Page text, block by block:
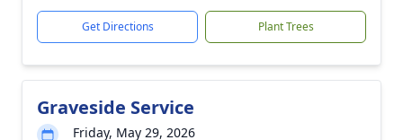
Get Directions Plant Trees
Graveside Service
Friday, May 29, 2026